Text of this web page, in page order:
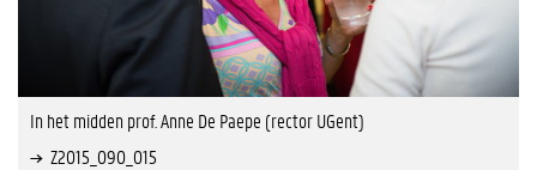
In het midden prof. Anne De Paepe (rector UGent)
Z2015_090_015